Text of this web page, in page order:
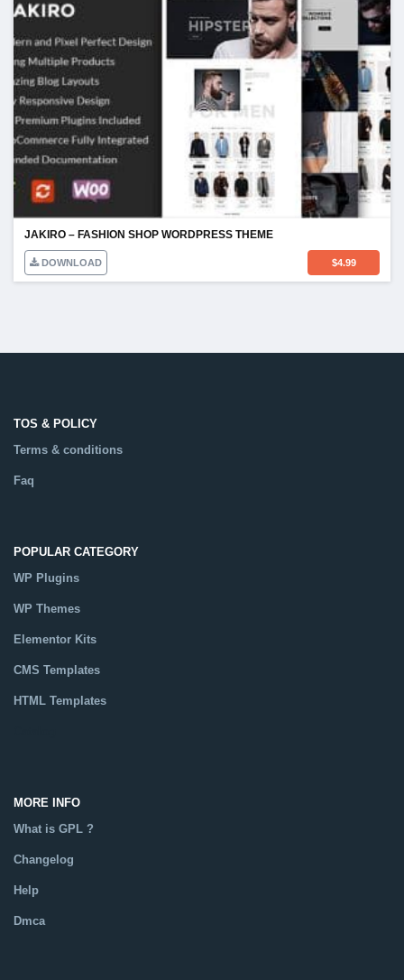
JAKIRO – FASHION SHOP WORDPRESS THEME
DOWNLOAD $4.99
TOS & POLICY
Terms & conditions
Faq
POPULAR CATEGORY
WP Plugins
WP Themes
Elementor Kits
CMS Templates
HTML Templates
MORE INFO
What is GPL ?
Changelog
Help
Dmca